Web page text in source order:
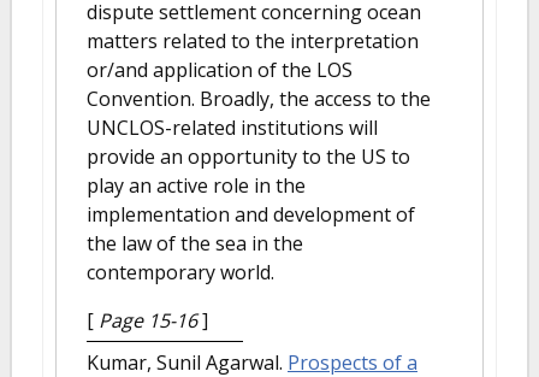
dispute settlement concerning ocean
matters related to the interpretation
or/and application of the LOS
Convention. Broadly, the access to the
UNCLOS-related institutions will
provide an opportunity to the US to
play an active role in the
implementation and development of
the law of the sea in the
contemporary world.
[ Page 15-16]
Kumar, Sunil Agarwal. Prospects of a